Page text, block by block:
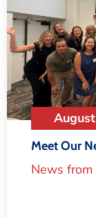
Meet Our
News